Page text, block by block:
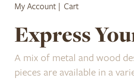
My Account | Cart
Express
A mix of metal and wood
pieces are available in a